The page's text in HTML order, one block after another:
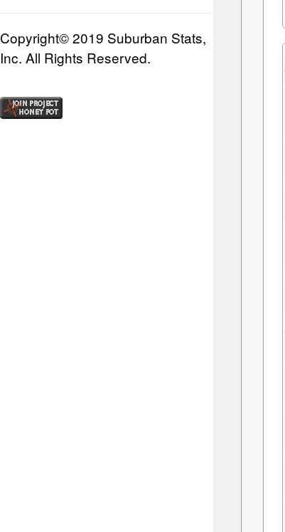
Copyright© 2019 Suburban Stats,
Inc. All Rights Reserved.